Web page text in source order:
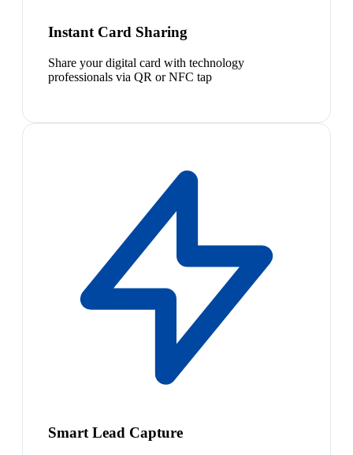
Instant Card Sharing
Share your digital card with technology
professionals via QR or NFC tap
Smart Lead Capture